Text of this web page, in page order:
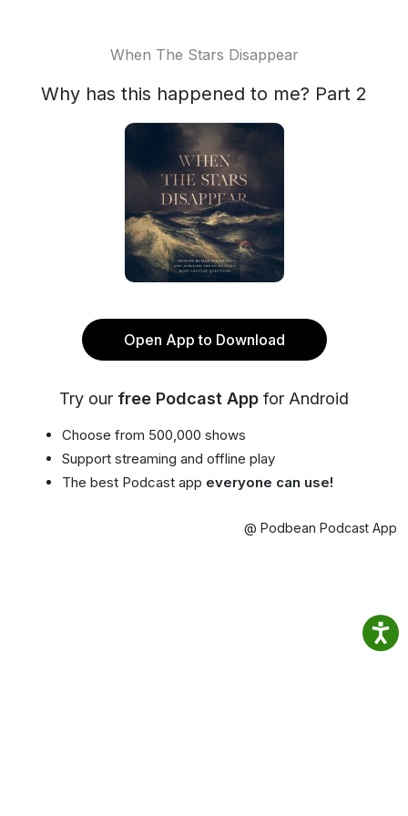
When The Stars Disappear
Why has this happened to me? Part 2
Open App to Download
Try our free Podcast App for Android
Choose from 500,000 shows
Support streaming and offline play
The best Podcast app everyone can use!
@ Podbean Podcast App